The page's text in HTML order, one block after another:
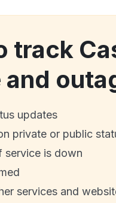
track
updates
private or public
service is down
services and